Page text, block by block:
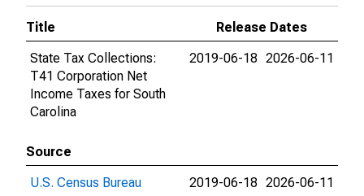
Title
Release Dates
State Tax Collections:
T41 Corporation Net
Income Taxes for South
Carolina
2019-06-18 2026-06-11
Source
U.S. Census Bureau
2019-06-18 2026-06-11